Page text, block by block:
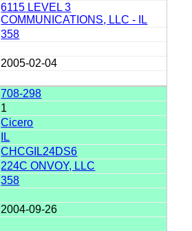
6115 LEVEL 3
COMMUNICATIONS, LLC - IL
358
2005-02-04
708-298
1
Cicero
IL
CHCGIL24DS6
224C ONVOY, LLC
358
2004-09-26